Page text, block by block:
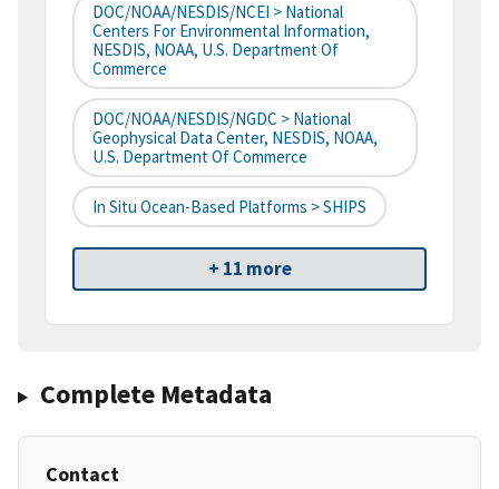
DOC/NOAA/NESDIS/NCEI > National
Centers For Environmental Information,
NESDIS, NOAA, U.S. Department Of
Commerce
DOC/NOAA/NESDIS/NGDC > National
Geophysical Data Center, NESDIS, NOAA,
U.S. Department Of Commerce
In Situ Ocean-Based Platforms > SHIPS
+ 11 more
Complete Metadata
Contact